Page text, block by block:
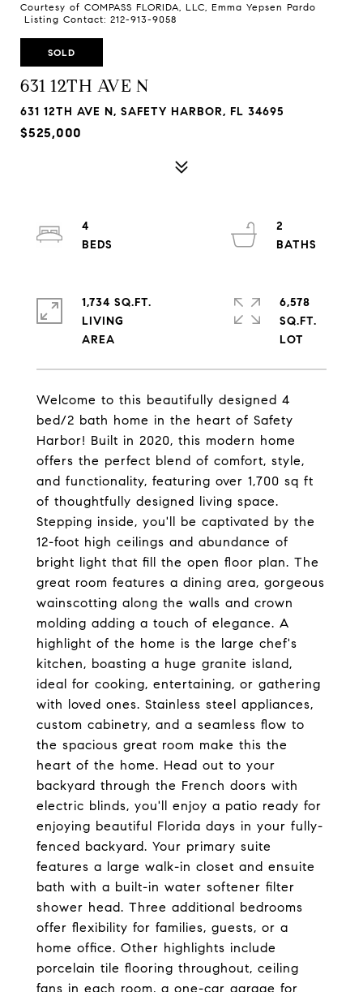
Courtesy of COMPASS FLORIDA, LLC, Emma Yepsen Pardo
Listing Contact: 212-913-9058
SOLD
631 12TH AVE N
631 12TH AVE N, SAFETY HARBOR, FL 34695
$525,000
Welcome to this beautifully designed 4
bed/2 bath home in the heart of Safety
Harbor! Built in 2020, this modern home
offers the perfect blend of comfort, style,
and functionality, featuring over 1,700 sq ft
of thoughtfully designed living space.
Stepping inside, you'll be captivated by the
12-foot high ceilings and abundance of
bright light that fill the open floor plan. The
great room features a dining area, gorgeous
wainscotting along the walls and crown
molding adding a touch of elegance. A
highlight of the home is the large chef's
kitchen, boasting a huge granite island,
ideal for cooking, entertaining, or gathering
with loved ones. Stainless steel appliances,
custom cabinetry, and a seamless flow to
the spacious great room make this the
heart of the home. Head out to your
backyard through the French doors with
electric blinds, you'll enjoy a patio ready for
enjoying beautiful Florida days in your fully-
fenced backyard. Your primary suite
features a large walk-in closet and ensuite
bath with a built-in water softener filter
shower head. Three additional bedrooms
offer flexibility for families, guests, or a
home office. Other highlights include
porcelain tile flooring throughout, ceiling
fans in each room, a one-car garage for
4
2
1,734 SQ.FT.
LIVING
6,578
SQ.FT.